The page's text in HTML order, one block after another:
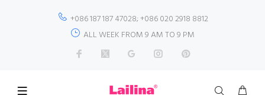
+086 187 187 47028; +086 020 2918 8812
ALL WEEK FROM 9 AM TO 9 PM